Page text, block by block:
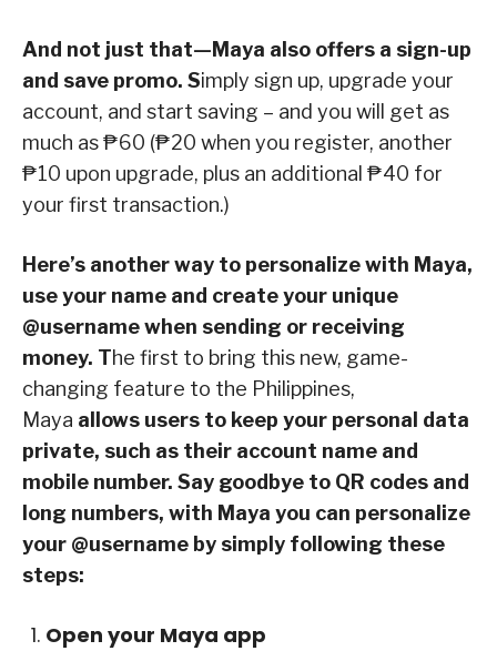
And not just that—Maya also offers a sign-up
and save promo. Simply sign up, upgrade your
account, and start saving – and you will get as
much as ₱60 (₱20 when you register, another
₱10 upon upgrade, plus an additional ₱40 for
your first transaction.)
Here’s another way to personalize with Maya,
use your name and create your unique
@username when sending or receiving
money. The first to bring this new, game-
changing feature to the Philippines,
Maya allows users to keep your personal data
private, such as their account name and
mobile number. Say goodbye to QR codes and
long numbers, with Maya you can personalize
your @username by simply following these
steps:
Open your Maya app